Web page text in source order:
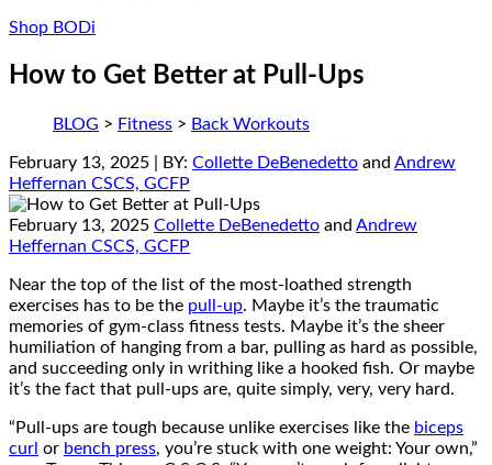
Shop BODi
How to Get Better at Pull-Ups
BLOG > Fitness > Back Workouts
February 13, 2025 | BY: Collette DeBenedetto and Andrew
Heffernan CSCS, GCFP
February 13, 2025 Collette DeBenedetto and Andrew
Heffernan CSCS, GCFP
Near the top of the list of the most-loathed strength
exercises has to be the pull-up. Maybe it’s the traumatic
memories of gym-class fitness tests. Maybe it’s the sheer
humiliation of hanging from a bar, pulling as hard as possible,
and succeeding only in writhing like a hooked fish. Or maybe
it’s the fact that pull-ups are, quite simply, very, very hard.
“Pull-ups are tough because unlike exercises like the biceps
curl or bench press, you’re stuck with one weight: Your own,”